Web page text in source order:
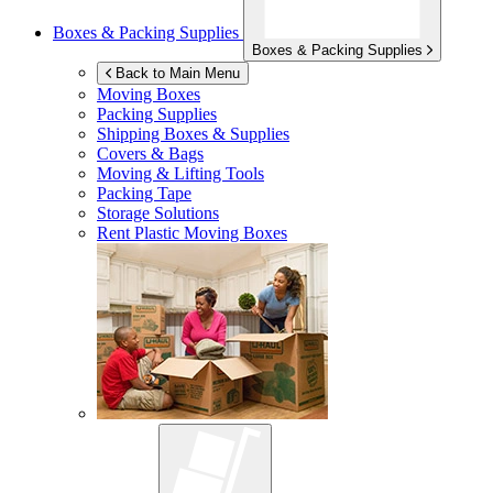
Boxes & Packing Supplies
Boxes & Packing Supplies
Back to Main Menu
Moving Boxes
Packing Supplies
Shipping Boxes & Supplies
Covers & Bags
Moving & Lifting Tools
Packing Tape
Storage Solutions
Rent Plastic Moving Boxes